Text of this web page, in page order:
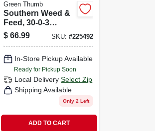
Green Thumb
Southern Weed &
Feed, 30-0-3
Formula, Covers
15,000-sq. Ft.
$ 66.99 SKU: #225492
In-Store Pickup Available
Ready for Pickup Soon
Local Delivery Select Zip
Shipping Available
Only 2 Left
ADD TO CART